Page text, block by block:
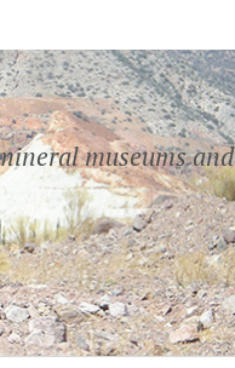
museums and